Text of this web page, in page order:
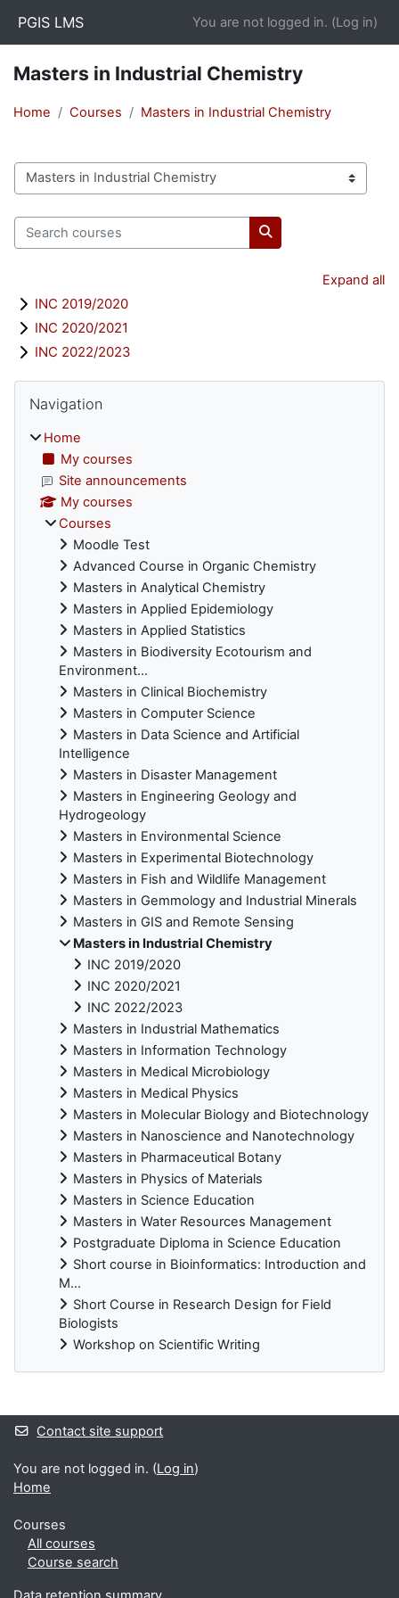
PGIS LMS You are not logged in. (Log in)
Masters in Industrial Chemistry
Home Courses Masters in Industrial Chemistry
Course categories
Search courses
Search courses
Expand all
INC 2019/2020
INC 2020/2021
INC 2022/2023
Blocks
Navigation
Home
My courses
Site announcements
My courses
Courses
Moodle Test
Advanced Course in Organic Chemistry
Masters in Analytical Chemistry
Masters in Applied Epidemiology
Masters in Applied Statistics
Masters in Biodiversity Ecotourism and
Environment...
Masters in Clinical Biochemistry
Masters in Computer Science
Masters in Data Science and Artificial
Intelligence
Masters in Disaster Management
Masters in Engineering Geology and
Hydrogeology
Masters in Environmental Science
Masters in Experimental Biotechnology
Masters in Fish and Wildlife Management
Masters in Gemmology and Industrial Minerals
Masters in GIS and Remote Sensing
Masters in Industrial Chemistry
INC 2019/2020
INC 2020/2021
INC 2022/2023
Masters in Industrial Mathematics
Masters in Information Technology
Masters in Medical Microbiology
Masters in Medical Physics
Masters in Molecular Biology and Biotechnology
Masters in Nanoscience and Nanotechnology
Masters in Pharmaceutical Botany
Masters in Physics of Materials
Masters in Science Education
Masters in Water Resources Management
Postgraduate Diploma in Science Education
Short course in Bioinformatics: Introduction and
M...
Short Course in Research Design for Field
Biologists
Workshop on Scientific Writing
Supplementary blocks
Contact site support
You are not logged in. (Log in)
Home
Courses
All courses
Course search